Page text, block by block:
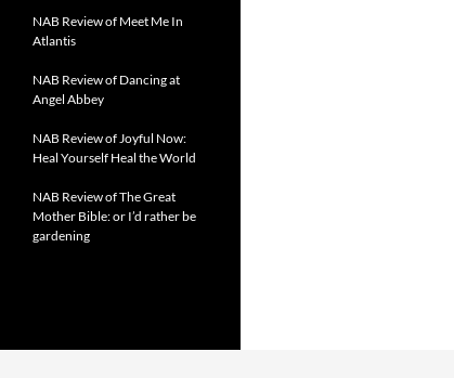
NAB Review of Meet Me In
Atlantis
NAB Review of Dancing at
Angel Abbey
NAB Review of Joyful Now:
Heal Yourself Heal the World
NAB Review of The Great
Mother Bible: or I’d rather be
gardening